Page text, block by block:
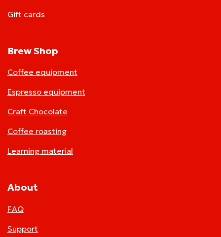
Gift cards
Brew Shop
Coffee equipment
Espresso equipment
Craft Chocolate
Coffee roasting
Learning material
About
FAQ
Support